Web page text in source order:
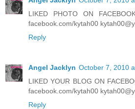
LIKED PHOTO ON
facebook.com/kytah00
Reply
Angel Jacklyn October 7, 2010
LIKED YOUR BLOG ON
facebook.com/kytah00
Reply